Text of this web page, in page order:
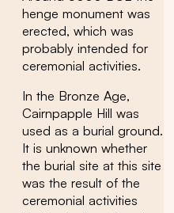
henge monument was
erected, which was
probably intended for
ceremonial activities.
In the Bronze Age,
Cairnpapple Hill was
used as a burial ground.
It is unknown whether
the burial site at this site
was the result of the
ceremonial activities